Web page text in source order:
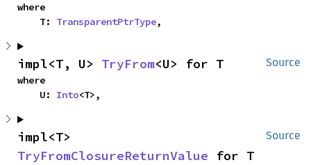
where
    T:
TransparentPtrType,
Source
impl<T, U> TryFrom<U> for T
where
    U:
Into<T>,
Source
TryFromClosureReturnValue for T